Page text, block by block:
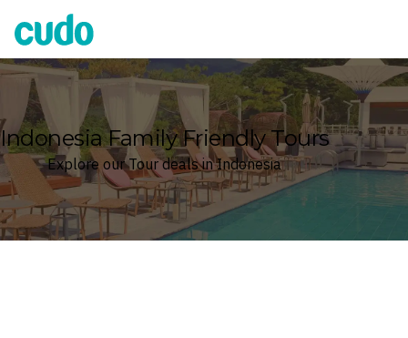
Cudo
Indonesia Family Friendly Tours
Explore our Tour deals in Indonesia